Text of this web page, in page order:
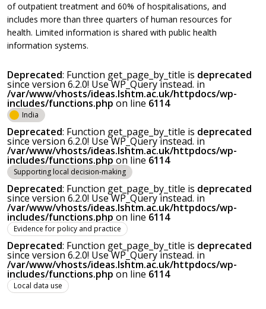
of outpatient treatment and 60% of hospitalisations, and
includes more than three quarters of human resources for
health. Limited information is shared with public health
information systems.
Deprecated: Function get_page_by_title is deprecated
since version 6.2.0! Use WP_Query instead. in
/var/www/vhosts/ideas.lshtm.ac.uk/httpdocs/wp-
includes/functions.php on line 6114
India
Deprecated: Function get_page_by_title is deprecated
since version 6.2.0! Use WP_Query instead. in
/var/www/vhosts/ideas.lshtm.ac.uk/httpdocs/wp-
includes/functions.php on line 6114
Supporting local decision-making
Deprecated: Function get_page_by_title is deprecated
since version 6.2.0! Use WP_Query instead. in
/var/www/vhosts/ideas.lshtm.ac.uk/httpdocs/wp-
includes/functions.php on line 6114
Evidence for policy and practice
Deprecated: Function get_page_by_title is deprecated
since version 6.2.0! Use WP_Query instead. in
/var/www/vhosts/ideas.lshtm.ac.uk/httpdocs/wp-
includes/functions.php on line 6114
Local data use